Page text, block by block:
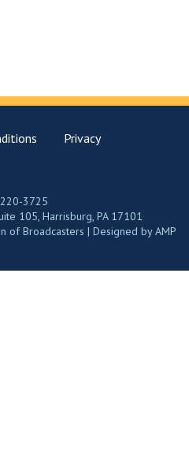
Privacy
3725
105, Harrisburg, PA 17101
of Broadcasters | Designed byAMP